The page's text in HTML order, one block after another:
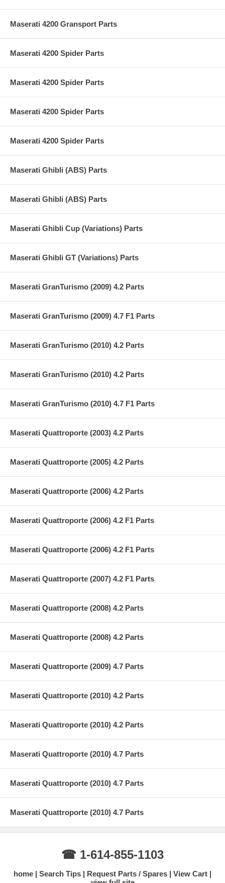
Maserati 4200 Gransport Parts
Maserati 4200 Spider Parts
Maserati 4200 Spider Parts
Maserati 4200 Spider Parts
Maserati 4200 Spider Parts
Maserati Ghibli (ABS) Parts
Maserati Ghibli (ABS) Parts
Maserati Ghibli Cup (Variations) Parts
Maserati Ghibli GT (Variations) Parts
Maserati GranTurismo (2009) 4.2 Parts
Maserati GranTurismo (2009) 4.7 F1 Parts
Maserati GranTurismo (2010) 4.2 Parts
Maserati GranTurismo (2010) 4.2 Parts
Maserati GranTurismo (2010) 4.7 F1 Parts
Maserati Quattroporte (2003) 4.2 Parts
Maserati Quattroporte (2005) 4.2 Parts
Maserati Quattroporte (2006) 4.2 Parts
Maserati Quattroporte (2006) 4.2 F1 Parts
Maserati Quattroporte (2006) 4.2 F1 Parts
Maserati Quattroporte (2007) 4.2 F1 Parts
Maserati Quattroporte (2008) 4.2 Parts
Maserati Quattroporte (2008) 4.2 Parts
Maserati Quattroporte (2009) 4.7 Parts
Maserati Quattroporte (2010) 4.2 Parts
Maserati Quattroporte (2010) 4.2 Parts
Maserati Quattroporte (2010) 4.7 Parts
Maserati Quattroporte (2010) 4.7 Parts
Maserati Quattroporte (2010) 4.7 Parts
☎ 1-614-855-1103
home Search Tips Request Parts / Spares
View Cart